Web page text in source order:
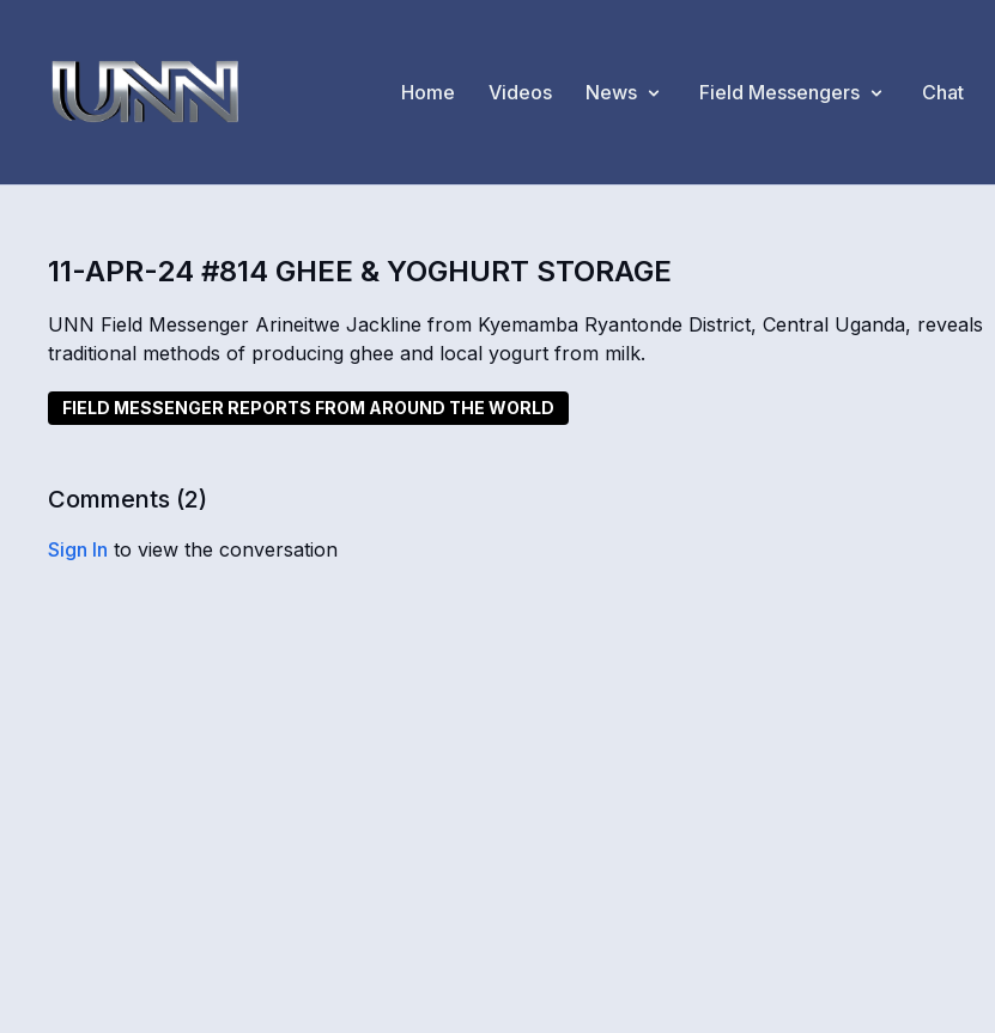
Home Videos News Field Messengers Chat
11-APR-24 #814 GHEE & YOGHURT STORAGE
UNN Field Messenger Arineitwe Jackline from Kyemamba Ryantonde District, Central Uganda, reveals
traditional methods of producing ghee and local yogurt from milk.
FIELD MESSENGER REPORTS FROM AROUND THE WORLD
Comments (2)
Sign In to view the conversation